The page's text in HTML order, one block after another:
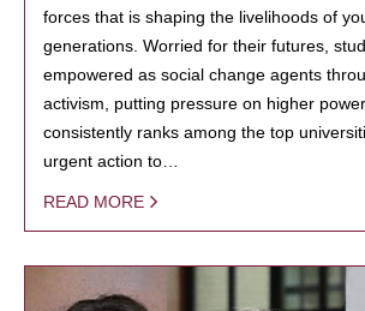
forces that is shaping the livelihoods of
generations. Worried for their futures,
empowered as social change agents
activism, putting pressure on higher
consistently ranks among the top
urgent action to…
READ MORE